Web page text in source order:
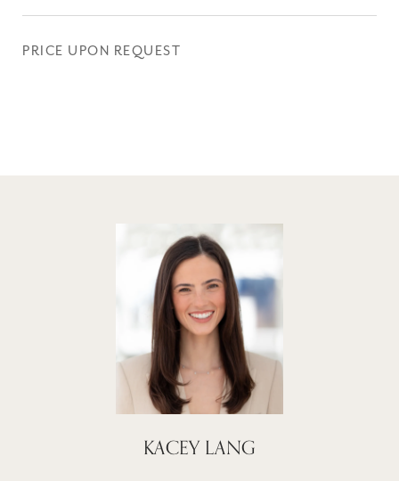
PRICE UPON REQUEST
KACEY LANG